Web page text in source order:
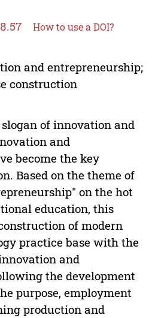
How to use a DOI?
and entrepreneurship;
construction
of innovation and
and
become the key
Based on the theme of
on the hot
education, this
of modern
practice base with the
and
the development
purpose, employment
production and